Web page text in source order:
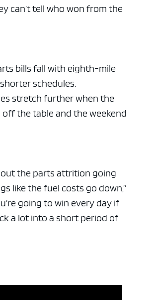
can’t tell who won from the
bills fall with eighth-mile
schedules.
stretch further when the
off the table and the weekend
the parts attrition going
like the fuel costs go down,”
going to win every day if
a lot into a short period of